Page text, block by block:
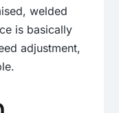
welded
is basically
adjustment,